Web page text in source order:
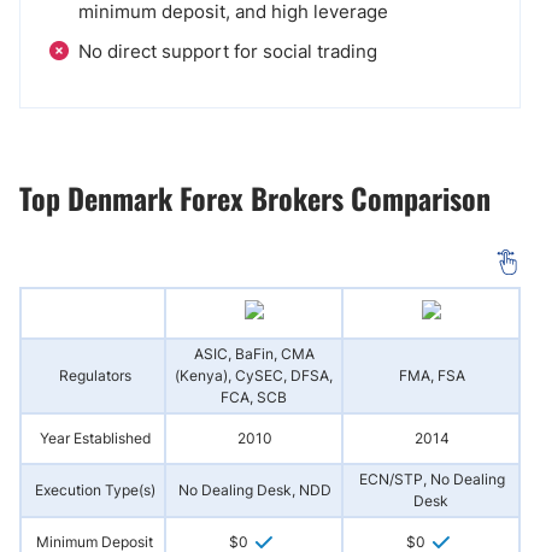
minimum deposit, and high leverage
No direct support for social trading
Top Denmark Forex Brokers Comparison
Regulators
ASIC, BaFin, CMA
(Kenya), CySEC, DFSA,
FCA, SCB
FMA, FSA
Year Established 2010 2014
Execution Type(s) No Dealing Desk, NDD
ECN/STP, No Dealing
Desk
Minimum Deposit $0 $0